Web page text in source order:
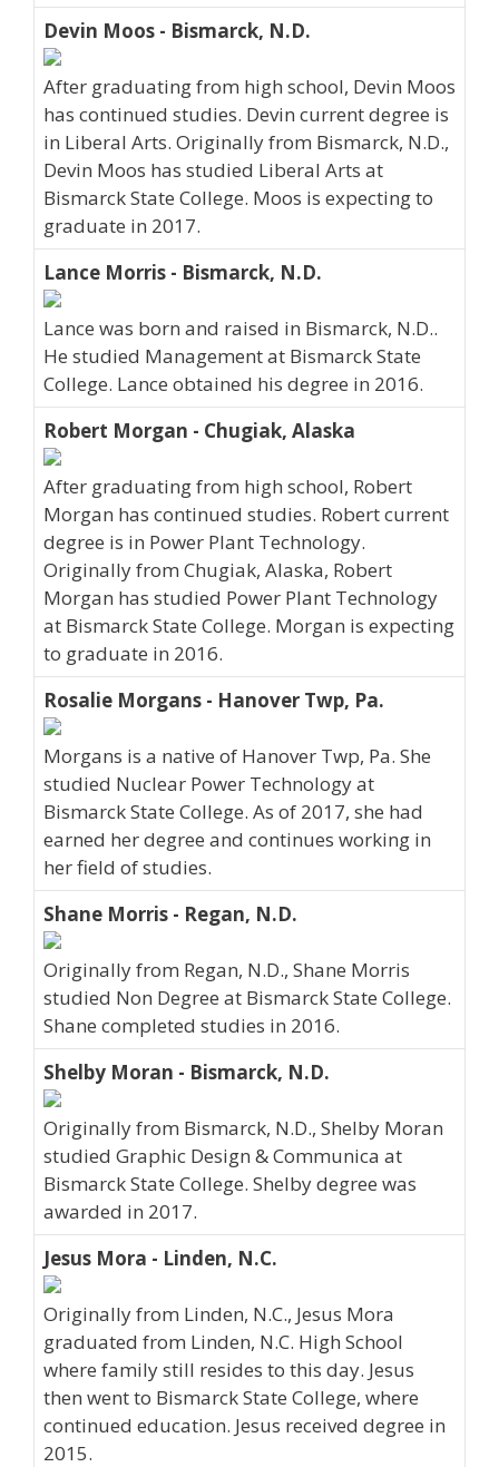
Devin Moos - Bismarck, N.D.
After graduating from high school, Devin Moos
has continued studies. Devin current degree is
in Liberal Arts. Originally from Bismarck, N.D.,
Devin Moos has studied Liberal Arts at
Bismarck State College. Moos is expecting to
graduate in 2017.
Lance Morris - Bismarck, N.D.
Lance was born and raised in Bismarck, N.D..
He studied Management at Bismarck State
College. Lance obtained his degree in 2016.
Robert Morgan - Chugiak, Alaska
After graduating from high school, Robert
Morgan has continued studies. Robert current
degree is in Power Plant Technology.
Originally from Chugiak, Alaska, Robert
Morgan has studied Power Plant Technology
at Bismarck State College. Morgan is expecting
to graduate in 2016.
Rosalie Morgans - Hanover Twp, Pa.
Morgans is a native of Hanover Twp, Pa. She
studied Nuclear Power Technology at
Bismarck State College. As of 2017, she had
earned her degree and continues working in
her field of studies.
Shane Morris - Regan, N.D.
Originally from Regan, N.D., Shane Morris
studied Non Degree at Bismarck State College.
Shane completed studies in 2016.
Shelby Moran - Bismarck, N.D.
Originally from Bismarck, N.D., Shelby Moran
studied Graphic Design & Communica at
Bismarck State College. Shelby degree was
awarded in 2017.
Jesus Mora - Linden, N.C.
Originally from Linden, N.C., Jesus Mora
graduated from Linden, N.C. High School
where family still resides to this day. Jesus
then went to Bismarck State College, where
continued education. Jesus received degree in
2015.